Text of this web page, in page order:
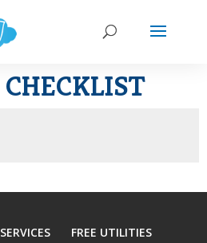
CHECKLIST
SERVICES FREE UTILITIES